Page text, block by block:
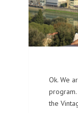
Ok. We
the